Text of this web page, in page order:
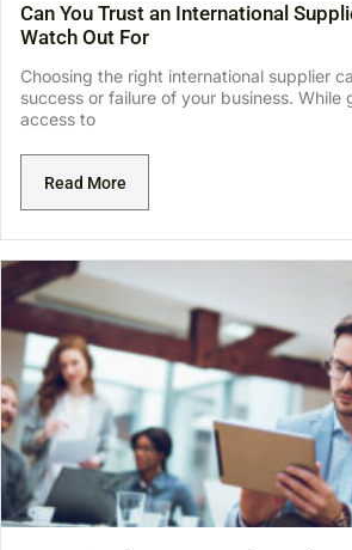
Can You Trust an International
Watch Out For
Choosing the right international supplier
success or failure of your business. While
access to
Read More